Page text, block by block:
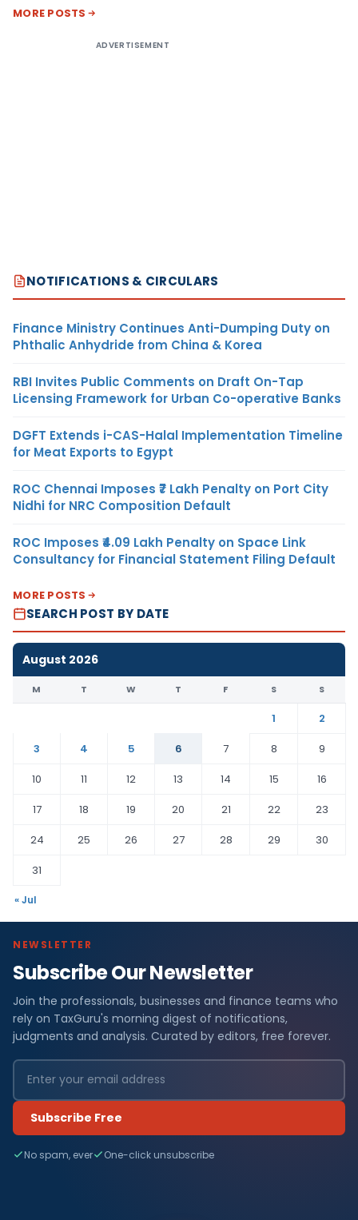
MORE POSTS
ADVERTISEMENT
NOTIFICATIONS & CIRCULARS
Finance Ministry Continues Anti-Dumping Duty on
Phthalic Anhydride from China & Korea
RBI Invites Public Comments on Draft On-Tap
Licensing Framework for Urban Co-operative Banks
DGFT Extends i-CAS-Halal Implementation Timeline
for Meat Exports to Egypt
ROC Chennai Imposes ₹7 Lakh Penalty on Port City
Nidhi for NRC Composition Default
ROC Imposes ₹4.09 Lakh Penalty on Space Link
Consultancy for Financial Statement Filing Default
MORE POSTS
SEARCH POST BY DATE
August 2026
M T W T F S S
1
2
3
4 5 6 7 8
9
10
11 12 13 14 15
16
17
18 19 20 21 22
23
24
25 26 27 28 29
30
31
« Jul
NEWSLETTER
Subscribe Our Newsletter
Join the professionals, businesses and finance teams who
rely on TaxGuru's morning digest of notifications,
judgments and analysis. Curated by editors, free forever.
Subscribe Free
No spam, ever One-click unsubscribe